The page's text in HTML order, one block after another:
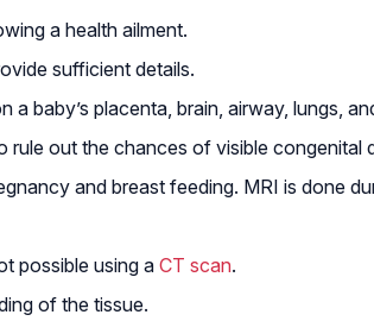
a health ailment.
sufficient details.
a baby’s placenta, brain, airway, lungs,
rule out the chances of visible congenital
and breast feeding. MRI is done
possible using a CT scan.
of the tissue.